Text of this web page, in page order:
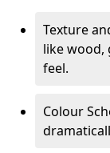
Texture
like wood,
feel.
Colour